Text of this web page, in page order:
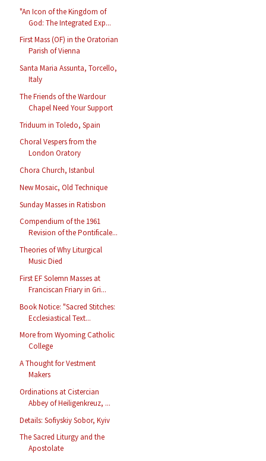
"An Icon of the Kingdom of
God: The Integrated Exp...
First Mass (OF) in the Oratorian
Parish of Vienna
Santa Maria Assunta, Torcello,
Italy
The Friends of the Wardour
Chapel Need Your Support
Triduum in Toledo, Spain
Choral Vespers from the
London Oratory
Chora Church, Istanbul
New Mosaic, Old Technique
Sunday Masses in Ratisbon
Compendium of the 1961
Revision of the Pontificale...
Theories of Why Liturgical
Music Died
First EF Solemn Masses at
Franciscan Friary in Gri...
Book Notice: "Sacred Stitches:
Ecclesiastical Text...
More from Wyoming Catholic
College
A Thought for Vestment
Makers
Ordinations at Cistercian
Abbey of Heiligenkreuz, ...
Details: Sofiyskiy Sobor, Kyiv
The Sacred Liturgy and the
Apostolate